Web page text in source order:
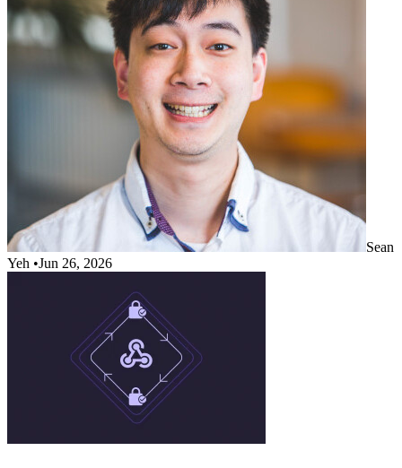
Sean
Yeh •Jun 26, 2026